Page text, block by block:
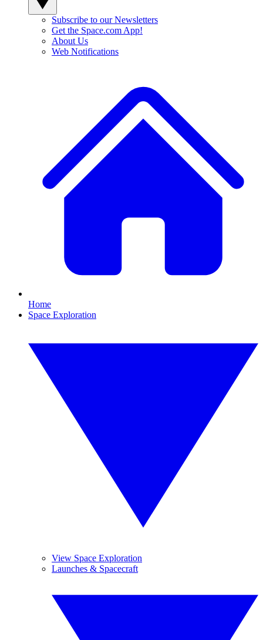
Subscribe to our Newsletters
Get the Space.com App!
About Us
Web Notifications
Home
Space Exploration
View Space Exploration
Launches & Spacecraft